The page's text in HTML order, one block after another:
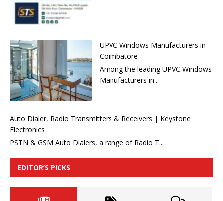
UPVC Windows Manufacturers in
Coimbatore
Among the leading UPVC Windows
Manufacturers in...
Auto Dialer, Radio Transmitters & Receivers | Keystone
Electronics
PSTN & GSM Auto Dialers, a range of Radio T...
EDITOR’S PICKS